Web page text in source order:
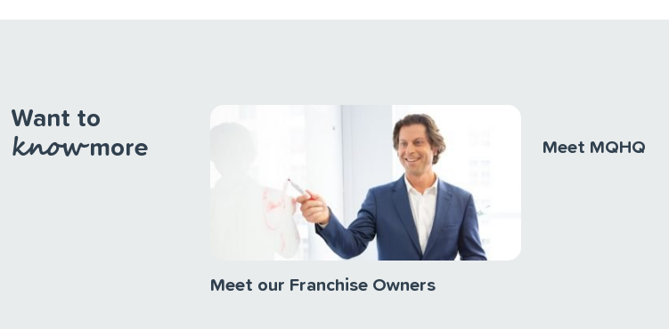
Want to
knowmore
Meet our Franchise Owners
Meet MQHQ